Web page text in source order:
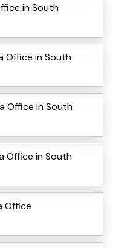
in South
Office in South
Office in South
Office in South
Office